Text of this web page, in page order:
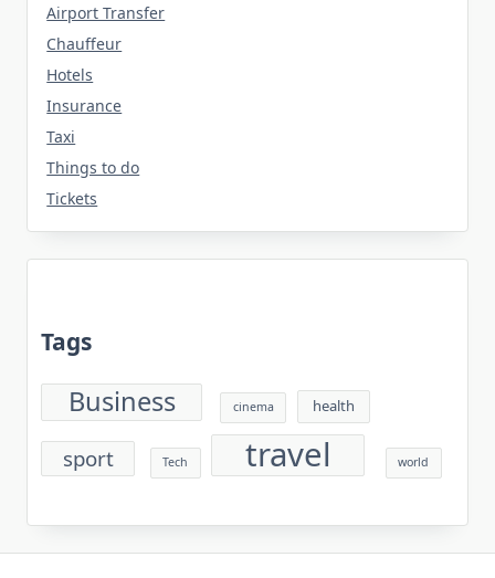
Airport Transfer
Chauffeur
Hotels
Insurance
Taxi
Things to do
Tickets
Tags
Business cinema health
sport Tech travel world